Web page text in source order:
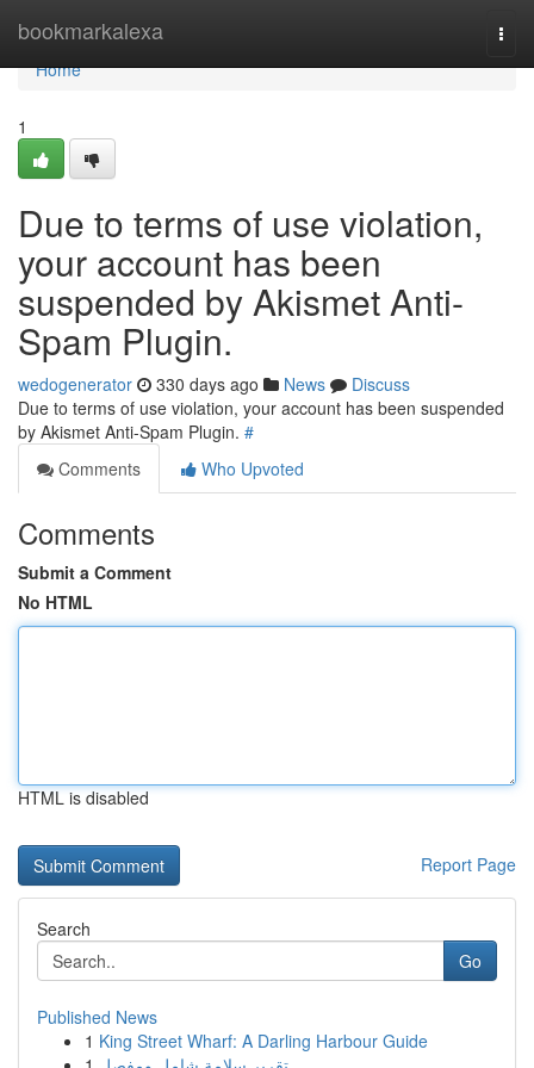
bookmarkalexa
Home
Home
1
Due to terms of use violation,
your account has been
suspended by Akismet Anti-
Spam Plugin.
wedogenerator 330 days ago News
Discuss
Due to terms of use violation, your account has been suspended
by Akismet Anti-Spam Plugin. #
Comments
Who Upvoted
Comments
Submit a Comment
No HTML
HTML is disabled
Report Page
Search
Go
Published News
1 King Street Wharf: A Darling Harbour Guide